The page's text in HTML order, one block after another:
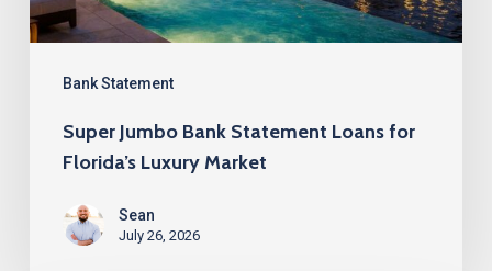
Bank Statement
Luxury
Market
Super Jumbo Bank Statement Loans for
Florida’s Luxury Market
Sean
July 26, 2026